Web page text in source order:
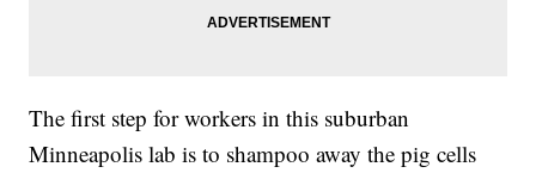
The first step for workers in this suburban
Minneapolis lab is to shampoo away the pig cells